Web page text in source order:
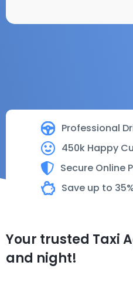
Professional
450k Happy
Secure Online
Save up to
Your trusted Taxi
and night!